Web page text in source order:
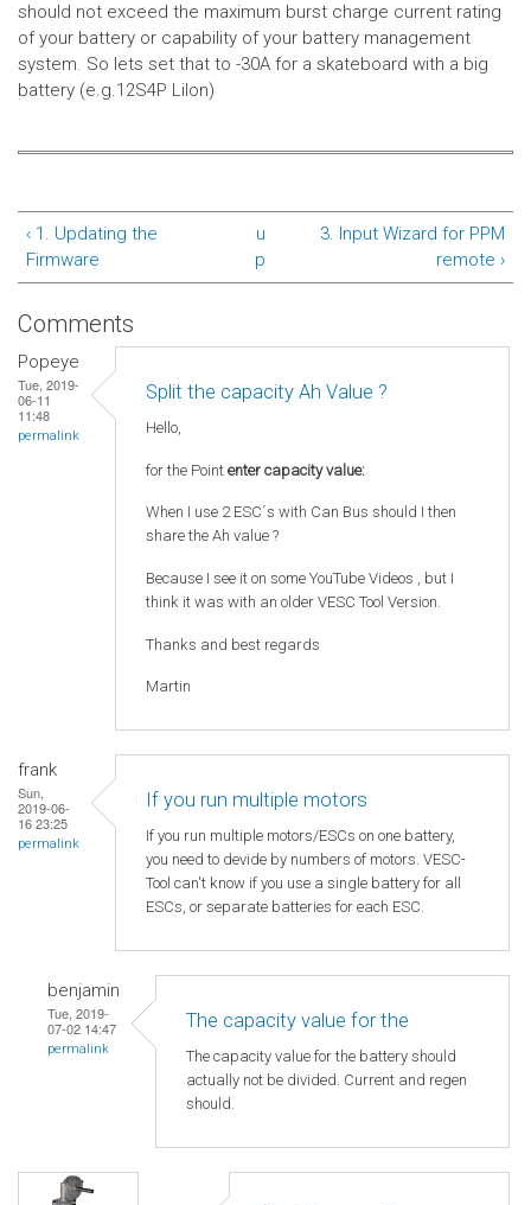
should not exceed the maximum burst charge current rating
of your battery or capability of your battery management
system. So lets set that to -30A for a skateboard with a big
battery (e.g.12S4P LiIon)
‹ 1. Updating the
Firmware
u
p
3. Input Wizard for PPM
remote ›
Comments
Popeye
Tue, 2019-
06-11
11:48
permalink
Split the capacity Ah Value ?
Hello,
for the Point enter capacity value:
When I use 2 ESC´s with Can Bus should I then
share the Ah value ?
Because I see it on some YouTube Videos , but I
think it was with an older VESC Tool Version.
Thanks and best regards
Martin
frank
Sun,
2019-06-
16 23:25
permalink
If you run multiple motors
If you run multiple motors/ESCs on one battery,
you need to devide by numbers of motors. VESC-
Tool can't know if you use a single battery for all
ESCs, or separate batteries for each ESC.
benjamin
Tue, 2019-
07-02 14:47
permalink
The capacity value for the
The capacity value for the battery should
actually not be divided. Current and regen
should.